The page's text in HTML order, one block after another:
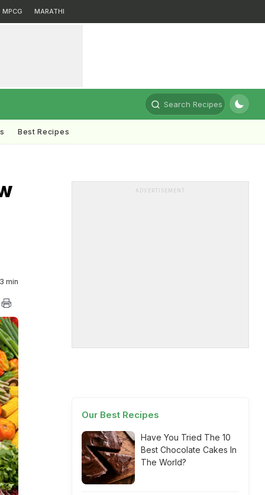
MPCG MARATHI
Search Recipes
Best Recipes
3 min
ADVERTISEMENT
Our Best Recipes
Have You Tried The 10
Best Chocolate Cakes In
The World?